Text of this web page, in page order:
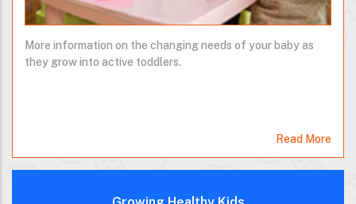
More information on the changing needs of your baby as
they grow into active toddlers.
Read More